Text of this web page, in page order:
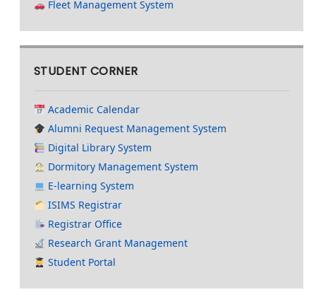
Fleet Management System
STUDENT CORNER
Academic Calendar
Alumni Request Management System
Digital Library System
Dormitory Management System
E-learning System
ISIMS Registrar
Registrar Office
Research Grant Management
Student Portal